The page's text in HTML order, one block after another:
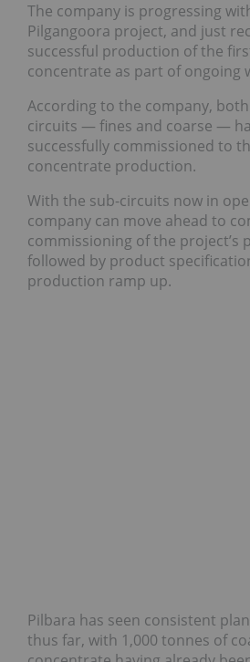
The company is progressing
Pilgangoora project, and just
successful production of the
concentrate as part of ongoing
According to the company,
circuits — fines and coarse —
successfully commissioned to
concentrate production.
With the sub-circuits now in
company can move ahead to
commissioning of the project’s
followed by product
production ramp up.
Pilbara has seen consistent
thus far, with 1,000 tonnes of